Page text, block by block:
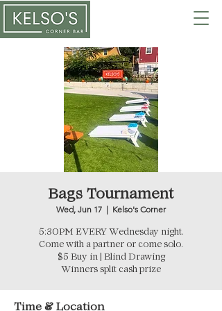
Bags Tournament
Wed, Jun 17
  |
Kelso's Corner
5:30PM EVERY Wednesday night.
Come with a partner or come solo.
$5 Buy in | Blind Drawing
Winners split cash prize
Time & Location